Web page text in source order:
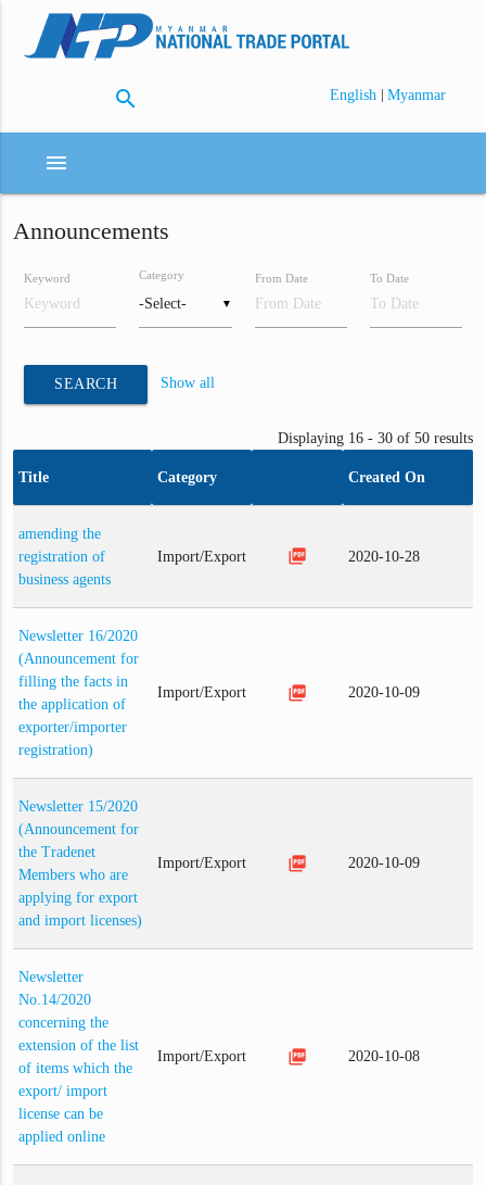
search English | Myanmar
menu
Announcements
Keyword
▼
Category From Date To Date
SEARCH Show all
Displaying 16 - 30 of 50 results
Title Category Created On
amending the
registration of
business agents
Import/Export picture_as_pdf 2020-10-28
Newsletter 16/2020
(Announcement for
filling the facts in
the application of
exporter/importer
registration)
Import/Export picture_as_pdf 2020-10-09
Newsletter 15/2020
(Announcement for
the Tradenet
Members who are
applying for export
and import licenses)
Import/Export picture_as_pdf 2020-10-09
Newsletter
No.14/2020
concerning the
extension of the list
of items which the
export/ import
license can be
applied online
Import/Export picture_as_pdf 2020-10-08